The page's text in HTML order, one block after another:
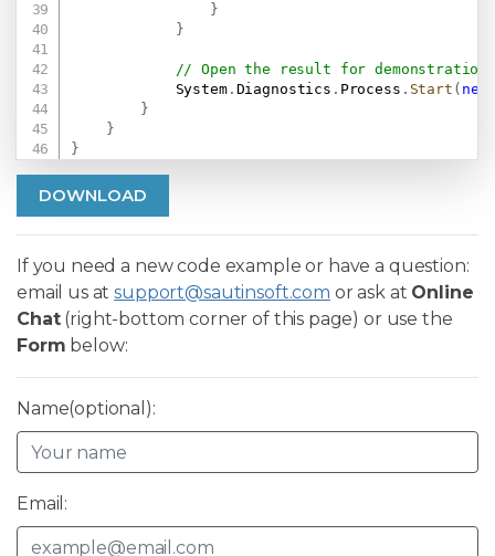
}
}
// Open the result for demonstration
            System
. Diagnostics . Process . Start ( new
}
}
}
DOWNLOAD
If you need a new code example or have a question:
email us atsupport@sautinsoft.com or ask at Online
Chat(right-bottom corner of this page) or use the
Form below:
Name(optional):
Email: